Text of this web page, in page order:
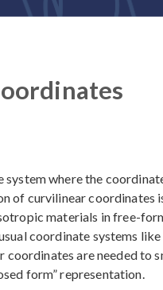
where the
of curvilinear coordinates
materials in free-
coordinate systems
coordinates are needed to
form” representation.